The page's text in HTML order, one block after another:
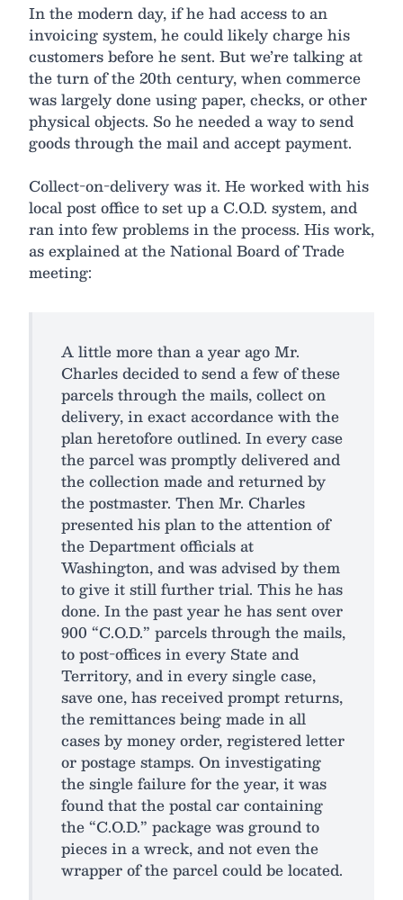
In the modern day, if he had access to an
invoicing system, he could likely charge his
customers before he sent. But we’re talking at
the turn of the 20th century, when commerce
was largely done using paper, checks, or other
physical objects. So he needed a way to send
goods through the mail and accept payment.
Collect-on-delivery was it. He worked with his
local post office to set up a C.O.D. system, and
ran into few problems in the process. His work,
as explained at the National Board of Trade
meeting:
A little more than a year ago Mr.
Charles decided to send a few of these
parcels through the mails, collect on
delivery, in exact accordance with the
plan heretofore outlined. In every case
the parcel was promptly delivered and
the collection made and returned by
the postmaster. Then Mr. Charles
presented his plan to the attention of
the Department officials at
Washington, and was advised by them
to give it still further trial. This he has
done. In the past year he has sent over
900 “C.O.D.” parcels through the mails,
to post-offices in every State and
Territory, and in every single case,
save one, has received prompt returns,
the remittances being made in all
cases by money order, registered letter
or postage stamps. On investigating
the single failure for the year, it was
found that the postal car containing
the “C.O.D.” package was ground to
pieces in a wreck, and not even the
wrapper of the parcel could be located.